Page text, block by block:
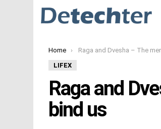
You are here:
Home Raga and Dvesha – The mental
LIFEX
Raga and
bind us